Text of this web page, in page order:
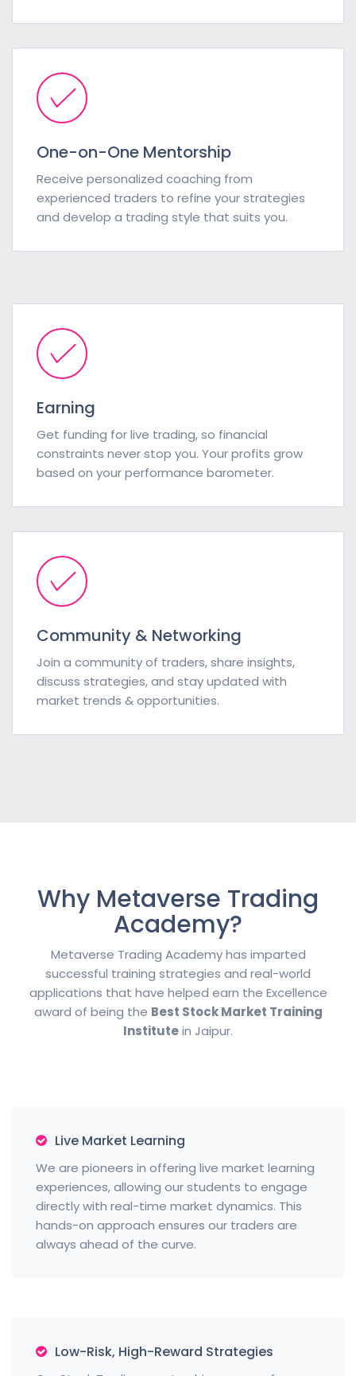
One-on-One Mentorship
Receive personalized coaching from
experienced traders to refine your strategies
and develop a trading style that suits you.
Earning
Get funding for live trading, so financial
constraints never stop you. Your profits grow
based on your performance barometer.
Community & Networking
Join a community of traders, share insights,
discuss strategies, and stay updated with
market trends & opportunities.
Why Metaverse Trading
Academy?
Metaverse Trading Academy has imparted
successful training strategies and real-world
applications that have helped earn the Excellence
award of being the Best Stock Market Training
Institutein Jaipur.
Live Market Learning
We are pioneers in offering live market learning
experiences, allowing our students to engage
directly with real-time market dynamics. This
hands-on approach ensures our traders are
always ahead of the curve.
Low-Risk, High-Reward Strategies